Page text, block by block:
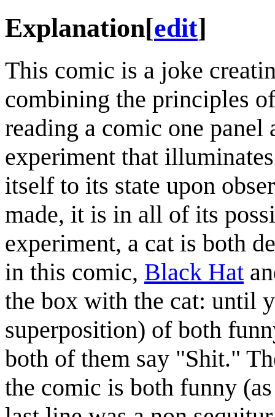
Explanation[edit]
This comic is a joke
combining the principles
reading a comic one
experiment that
itself to its state upon
made, it is in all of its
experiment, a cat is both
in this comic, Black Hat
the box with the cat: until
superposition) of both
both of them say "Shit."
the comic is both funny